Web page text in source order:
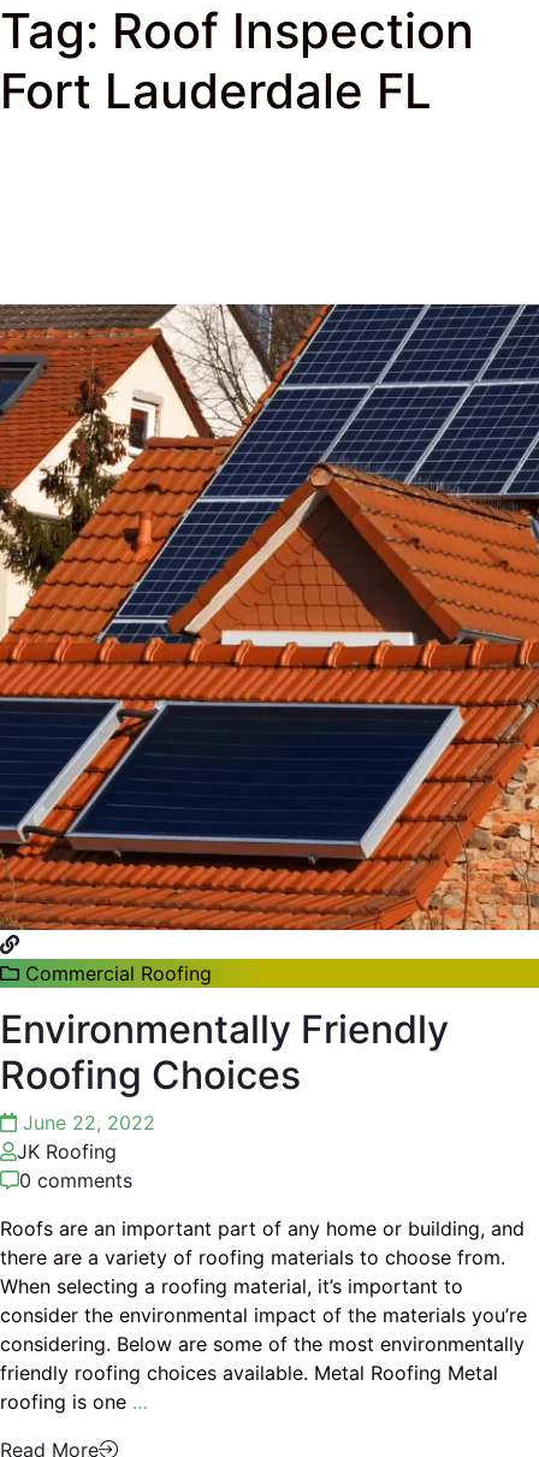
Tag: Roof Inspection
Fort Lauderdale FL
Commercial Roofing
Environmentally Friendly
Roofing Choices
June 22, 2022
JK Roofing
0 comments
Roofs are an important part of any home or building, and
there are a variety of roofing materials to choose from.
When selecting a roofing material, it’s important to
consider the environmental impact of the materials you’re
considering. Below are some of the most environmentally
friendly roofing choices available. Metal Roofing Metal
roofing is one …
Read More